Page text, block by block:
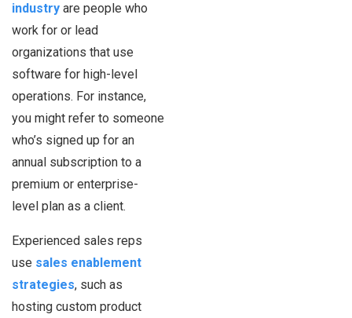
industry are people who
work for or lead
organizations that use
software for high-level
operations. For instance,
you might refer to someone
who’s signed up for an
annual subscription to a
premium or enterprise-
level plan as a client.
Experienced sales reps
use sales enablement
strategies, such as
hosting custom product